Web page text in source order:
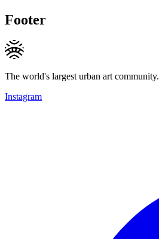
Footer
The world's largest urban art community.
Instagram